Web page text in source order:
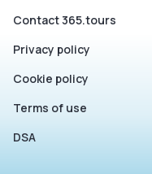
Contact 365.tours
Privacy policy
Cookie policy
Terms of use
DSA